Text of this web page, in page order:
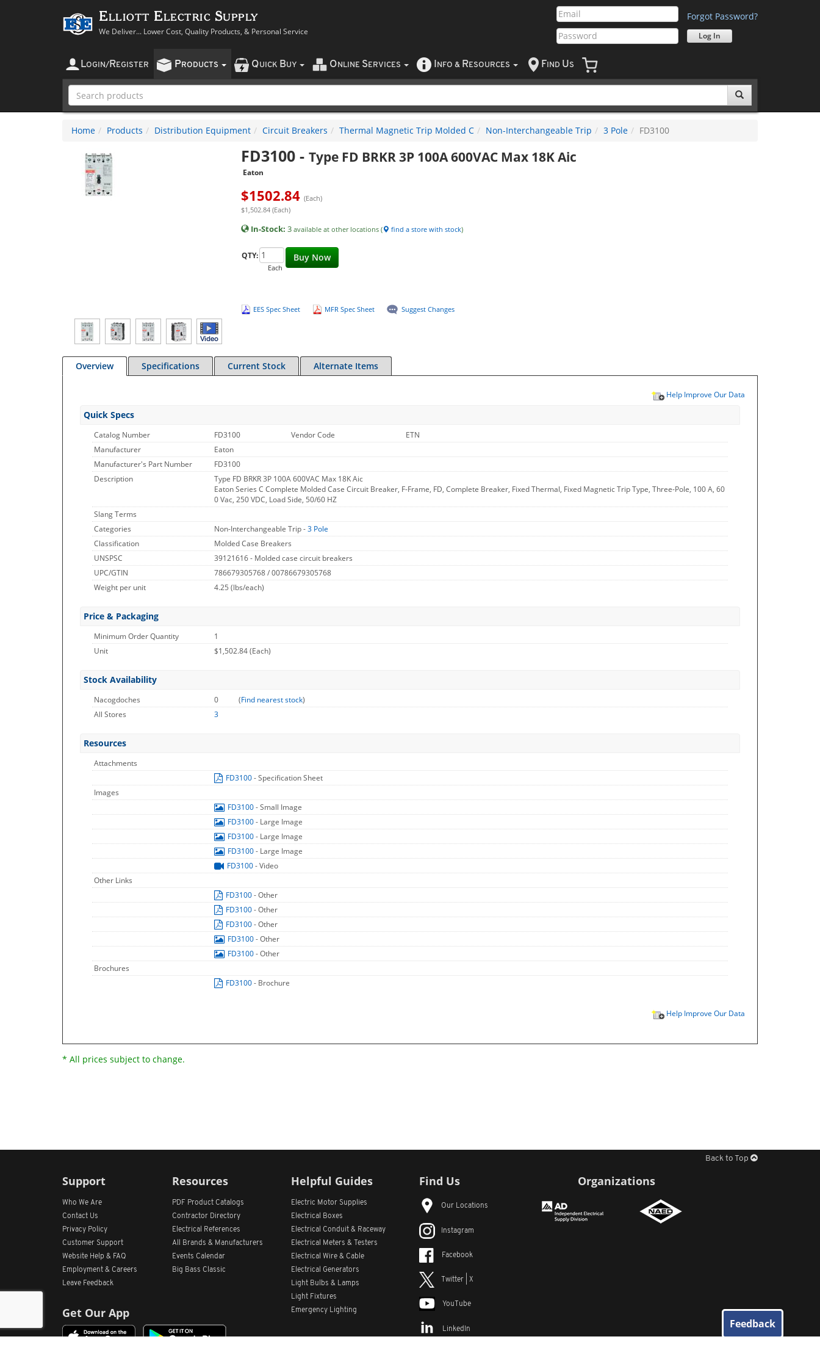
Elliott Electric Supply
We Deliver... Lower Cost, Quality Products, & Personal Service
Forgot Password?
LOGIN/ REGISTER PRODUCTS QUICK BUY O NLINE SERVICES NFO & RESOURCES F IND US
Home Products Distribution Equipment Circuit Breakers Thermal Magnetic Trip Molded C Non-Interchangeable Trip 3 Pole FD3100
FD3100- Type FD BRKR 3P 100A 600VAC Max 18K Aic
Eaton
$1502.84 (Each)
$1,502.84 (Each)
In-Stock: 3 available at other locations ( find a store with stock)
Buy Now
QTY:
Each
EES Spec Sheet MFR Spec Sheet Suggest Changes
Overview Specifications Current Stock Alternate Items
Help Improve Our Data
Quick Specs
Catalog Number FD3100 Vendor Code
ETN
Manufacturer
Eaton
Manufacturer's Part Number
FD3100
Description
Type FD BRKR 3P 100A 600VAC Max 18K Aic
Eaton Series C Complete Molded Case Circuit Breaker, F-Frame, FD, Complete Breaker, Fixed Thermal, Fixed Magnetic Trip Type, Three-Pole, 100 A, 60
0 Vac, 250 VDC, Load Side, 50/60 HZ
Slang Terms
Categories
Non-Interchangeable Trip -3 Pole
Classification
Molded Case Breakers
UNSPSC
39121616 - Molded case circuit breakers
UPC/GTIN
786679305768 / 00786679305768
Weight per unit
4.25 (lbs/each)
Price & Packaging
Minimum Order Quantity
1
Unit
$1,502.84 (Each)
Stock Availability
Nacogdoches 0 (Find nearest stock)
All Stores
3
Resources
Attachments
FD3100- Specification Sheet
Images
FD3100- Small Image
FD3100- Large Image
FD3100- Large Image
FD3100- Large Image
FD3100- Video
Other Links
FD3100- Other
FD3100- Other
FD3100- Other
FD3100- Other
FD3100- Other
Brochures
FD3100- Brochure
Help Improve Our Data
* All prices subject to change.
Back to Top
Support
Who We Are
Contact Us
Privacy Policy
Customer Support
Website Help & FAQ
Employment & Careers
Leave Feedback
Get Our App
Resources
PDF Product Catalogs
Contractor Directory
Electrical References
All
Brands & Manufacturers
Events Calendar
Big Bass Classic
Helpful Guides
Electric Motor Supplies
Electrical Boxes
Electrical Conduit & Raceway
Electrical Meters & Testers
Electrical Wire & Cable
Electrical Generators
Light Bulbs & Lamps
Light Fixtures
Emergency Lighting
Find Us
Our Locations
Instagram
Facebook
Twitter | X
YouTube
LinkedIn
Organizations
Feedback